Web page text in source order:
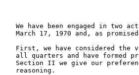
We have been engaged in two
March 17, 1970 and, as
First, we have considered the
all quarters and have formed
Section II we give our
   reasoning.